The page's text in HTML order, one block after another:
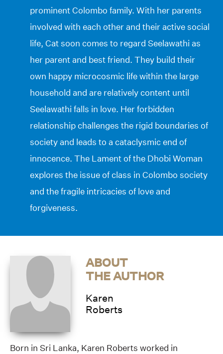
prominent Colombo family. With her parents
involved with each other and their active social
life, Cat soon comes to regard Seelawathi as
her parent and best friend. They build their
own happy microcosmic life within the large
household and are relatively content until
Seelawathi falls in love. Her forbidden
relationship challenges the rigid boundaries of
society and leads to a cataclysmic end of
innocence. The Lament of the Dhobi Woman
explores the issue of class in Colombo society
and the fragile intricacies of love and
forgiveness.
ABOUT
THE AUTHOR
Karen
Roberts
Born in Sri Lanka, Karen Roberts worked in